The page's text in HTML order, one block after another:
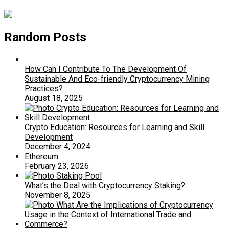
Random Posts
How Can I Contribute To The Development Of
Sustainable And Eco-friendly Cryptocurrency Mining
Practices?
August 18, 2025
Crypto Education: Resources for Learning and Skill
Development
December 4, 2024
Ethereum
February 23, 2026
What’s the Deal with Cryptocurrency Staking?
November 8, 2025